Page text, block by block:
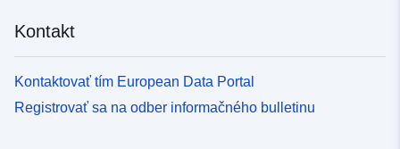
Kontakt
Kontaktovať tím European Data Portal
Registrovať sa na odber informačného bulletinu